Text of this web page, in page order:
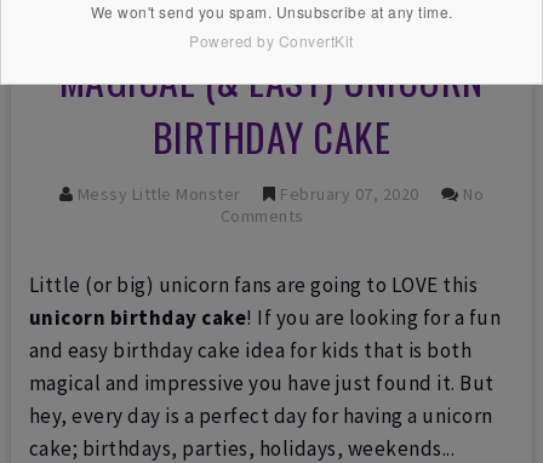
MAGICAL (& EASY) UNICORN
BIRTHDAY CAKE
Messy Little Monster February 07, 2020
No
Comments
Little (or big) unicorn fans are going to LOVE this
unicorn birthday cake! If you are looking for a fun
and easy birthday cake idea for kids that is both
magical and impressive you have just found it. But
hey, every day is a perfect day for having a unicorn
cake; birthdays, parties, holidays, weekends...
We won't send you spam. Unsubscribe at any time.
Powered by ConvertKit